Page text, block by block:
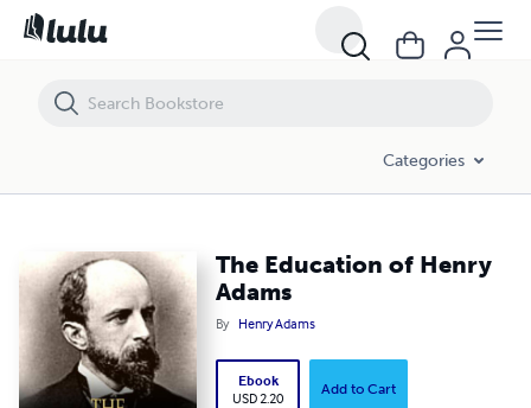
Categories
The Education of Henry
Adams
By Henry Adams
Ebook
USD 2.20
Add to Cart
The Education of Henry Adams